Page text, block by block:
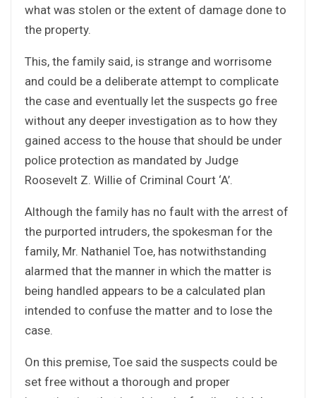
what was stolen or the extent of damage done to
the property.
This, the family said, is strange and worrisome
and could be a deliberate attempt to complicate
the case and eventually let the suspects go free
without any deeper investigation as to how they
gained access to the house that should be under
police protection as mandated by Judge
Roosevelt Z. Willie of Criminal Court ‘A’.
Although the family has no fault with the arrest of
the purported intruders, the spokesman for the
family, Mr. Nathaniel Toe, has notwithstanding
alarmed that the manner in which the matter is
being handled appears to be a calculated plan
intended to confuse the matter and to lose the
case.
On this premise, Toe said the suspects could be
set free without a thorough and proper